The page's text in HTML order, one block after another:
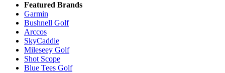
Featured Brands
Garmin
Bushnell Golf
Arccos
SkyCaddie
Mileseey Golf
Shot Scope
Blue Tees Golf